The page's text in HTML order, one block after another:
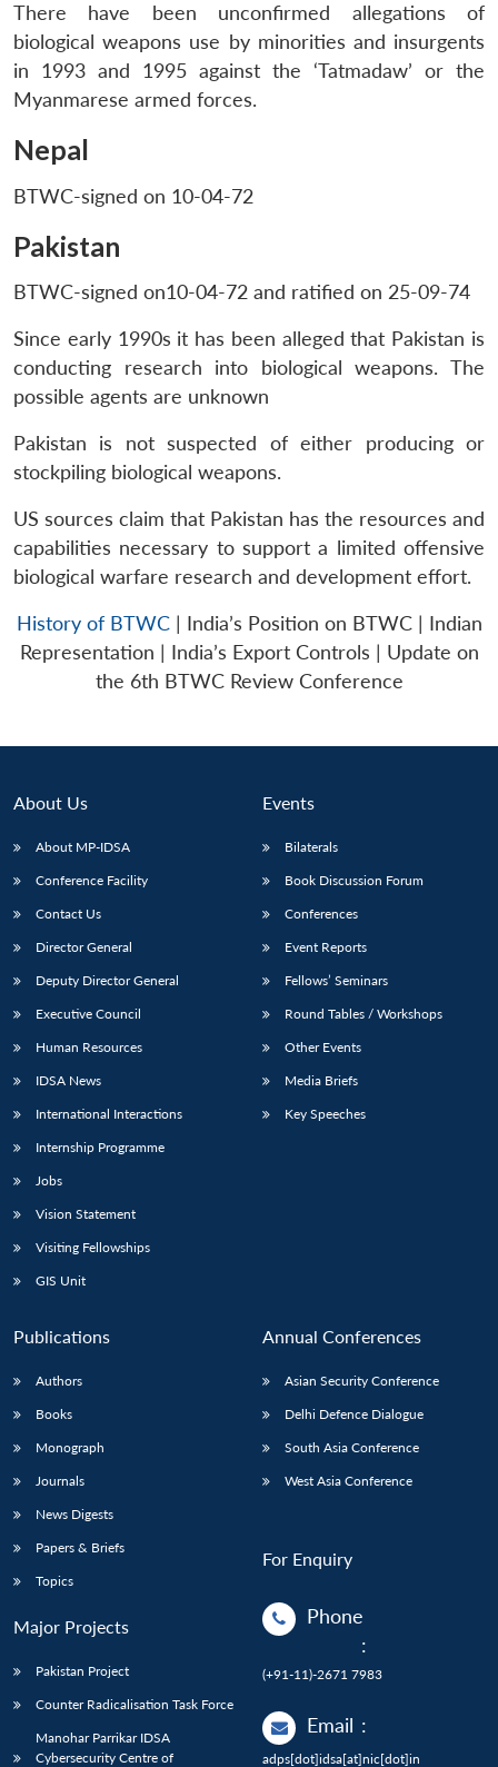
LIBRARY
Open
menu
IDSA
menu
Publications
Open
menu
Membership
Open
menu
An
There have been unconfirmed allegations of
biological weapons use by minorities and insurgents
in 1993 and 1995 against the ‘Tatmadaw’ or the
Myanmarese armed forces.
Nepal
BTWC-signed on 10-04-72
Pakistan
BTWC-signed on10-04-72 and ratified on 25-09-74
Since early 1990s it has been alleged that Pakistan is
conducting research into biological weapons. The
possible agents are unknown
Pakistan is not suspected of either producing or
stockpiling biological weapons.
US sources claim that Pakistan has the resources and
capabilities necessary to support a limited offensive
biological warfare research and development effort.
History of BTWC| India’s Position on BTWC | Indian
Representation | India’s Export Controls | Update on
the 6th BTWC Review Conference
About Us
About MP-IDSA
Conference Facility
Contact Us
Director General
Deputy Director General
Executive Council
Human Resources
IDSA News
International Interactions
Internship Programme
Jobs
Vision Statement
Visiting Fellowships
GIS Unit
Events
Bilaterals
Book Discussion Forum
Conferences
Event Reports
Fellows’ Seminars
Round Tables / Workshops
Other Events
Media Briefs
Key Speeches
Publications
Authors
Books
Monograph
Journals
News Digests
Papers & Briefs
Topics
Major Projects
Pakistan Project
Counter Radicalisation Task Force
Manohar Parrikar IDSA
Cybersecurity Centre of
Annual Conferences
Asian Security Conference
Delhi Defence Dialogue
South Asia Conference
West Asia Conference
For Enquiry
Phone
:
(+91-11)-2671 7983
Email :
adps[dot]idsa[at]nic[dot]in